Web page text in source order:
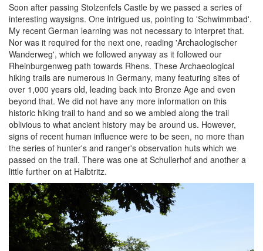
Soon after passing Stolzenfels Castle by we passed a series of
interesting waysigns. One intrigued us, pointing to 'Schwimmbad'.
My recent German learning was not necessary to interpret that.
Nor was it required for the next one, reading 'Archaologischer
Wanderweg', which we followed anyway as it followed our
Rheinburgenweg path towards Rhens. These Archaeological
hiking trails are numerous in Germany, many featuring sites of
over 1,000 years old, leading back into Bronze Age and even
beyond that. We did not have any more information on this
historic hiking trail to hand and so we ambled along the trail
oblivious to what ancient history may be around us. However,
signs of recent human influence were to be seen, no more than
the series of hunter's and ranger's observation huts which we
passed on the trail. There was one at Schullerhof and another a
little further on at Halbtritz.